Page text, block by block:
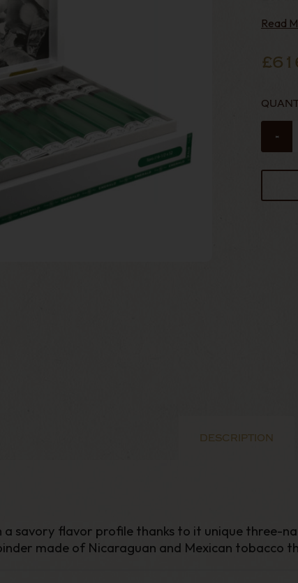
Read
-
DESCRIPTION
savory flavor profile thanks to it unique three-
made of Nicaraguan and Mexican tobacco